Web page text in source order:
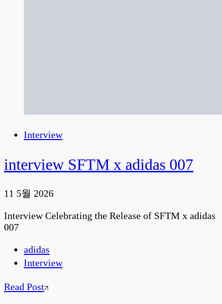
Interview
interview SFTM x adidas 007
11 5월 2026
Interview Celebrating the Release of SFTM x adidas
007
adidas
Interview
Read Post